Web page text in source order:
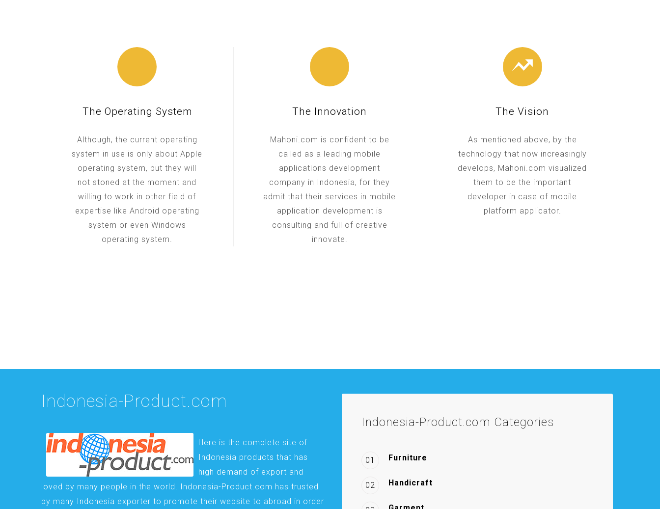
The Operating System
Although, the current operating
system in use is only about Apple
operating system, but they will
not stoned at the moment and
willing to work in other field of
expertise like Android operating
system or even Windows
operating system.
The Innovation
Mahoni.com is confident to be
called as a leading mobile
applications development
company in Indonesia, for they
admit that their services in mobile
application development is
consulting and full of creative
innovate.
The Vision
As mentioned above, by the
technology that now increasingly
develops, Mahoni.com visualized
them to be the important
developer in case of mobile
platform applicator.
Indonesia-Product.com
Here is the complete site of
Indonesia products that has
high demand of export and
loved by many people in the world. Indonesia-Product.com has trusted
by many Indonesia exporter to promote their website to abroad in order
Indonesia-Product.com Categories
01 Furniture
02 Handicraft